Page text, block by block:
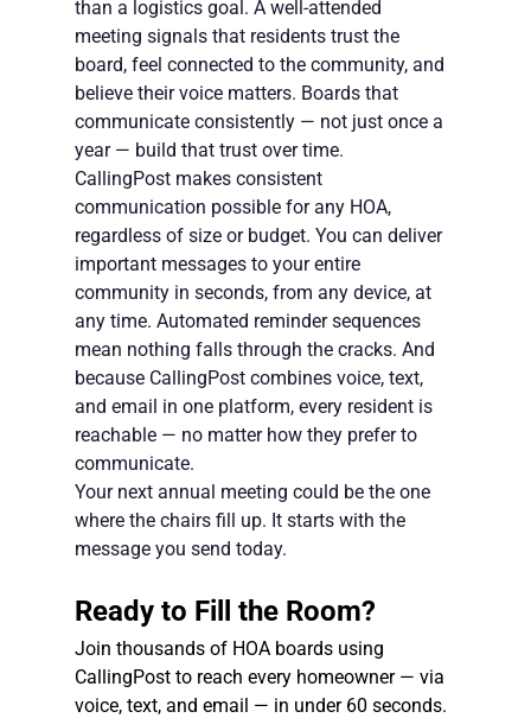
than a logistics goal. A well-attended
meeting signals that residents trust the
board, feel connected to the community, and
believe their voice matters. Boards that
communicate consistently — not just once a
year — build that trust over time.
CallingPost makes consistent
communication possible for any HOA,
regardless of size or budget. You can deliver
important messages to your entire
community in seconds, from any device, at
any time. Automated reminder sequences
mean nothing falls through the cracks. And
because CallingPost combines voice, text,
and email in one platform, every resident is
reachable — no matter how they prefer to
communicate.
Your next annual meeting could be the one
where the chairs fill up. It starts with the
message you send today.
Ready to Fill the Room?
Join thousands of HOA boards using
CallingPost to reach every homeowner — via
voice, text, and email — in under 60 seconds.